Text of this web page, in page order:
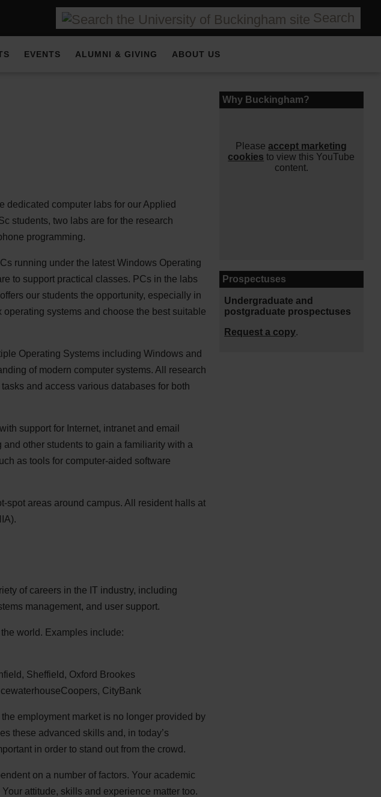
Search
EVENTS ALUMNI & GIVING ABOUT US
dedicated computer labs for our Applied
students, two labs are for the research
programming.
running under the latest Windows Operating
to support practical classes. PCs in the labs
our students the opportunity, especially in
systems and choose the best suitable
Operating Systems including Windows and
of modern computer systems. All research
and access various databases for both
support for Internet, intranet and email
other students to gain a familiarity with a
as tools for computer-aided software
spot areas around campus. All resident halls at
).
of careers in the IT industry, including
management, and user support.
world. Examples include:
Sheffield, Oxford Brookes
CityBank
employment market is no longer provided by
these advanced skills and, in today’s
in order to stand out from the crowd.
on a number of factors. Your academic
attitude, skills and experience matter too.
Why Buckingham?
⋯
Pleaseaccept marketing
cookies to view this YouTube
content.
Prospectuses
Undergraduate and
postgraduate prospectuses
Request a copy.